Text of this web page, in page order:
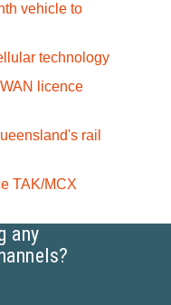
vehicle to
technology
licence
rail
TAK/MCX
any